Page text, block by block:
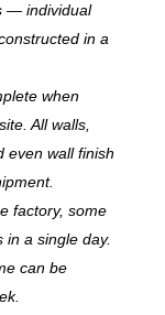
— individual
in a
when
All walls,
even wall finish
factory, some
a single day.
can be